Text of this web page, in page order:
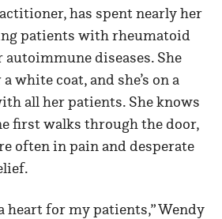
has spent nearly her
patients with rheumatoid
diseases. She
white coat, and she’s on a
all her patients. She knows
first walks through the door,
often in pain and desperate
heart for my patients,” Wendy